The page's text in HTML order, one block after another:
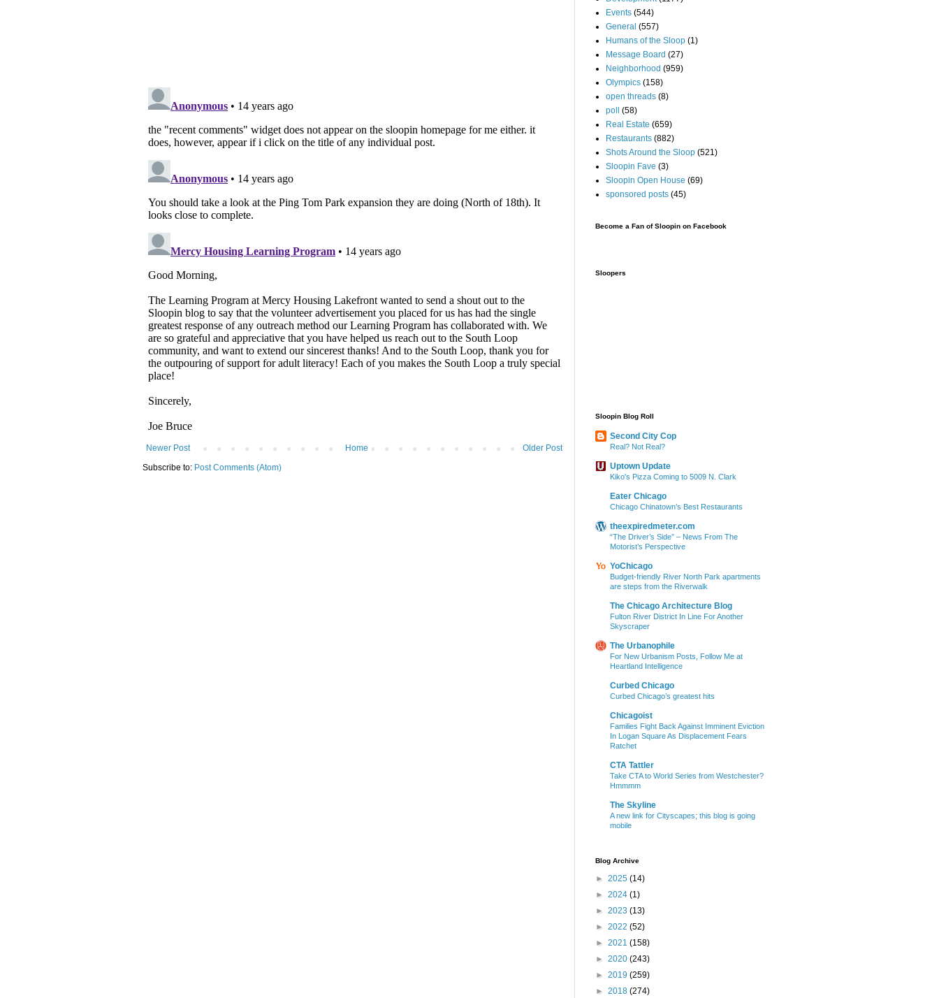
Newer Post Older Post
Home
Subscribe to: Post Comments (Atom)
Events (544)
General (557)
Humans of the Sloop (1)
Message Board (27)
Neighborhood (959)
Olympics (158)
open threads (8)
poll
(58)
Real Estate (659)
Restaurants (882)
Shots Around the Sloop (521)
Sloopin Fave (3)
Sloopin Open House (69)
sponsored posts (45)
Become a Fan of Sloopin on Facebook
Sloopers
Sloopin Blog Roll
Second City Cop
Real? Not Real?
Uptown Update
Kiko's Pizza Coming to 5009 N. Clark
Eater Chicago
Chicago Chinatown’s Best Restaurants
theexpiredmeter.com
“The Driver’s Side” – News From The
Motorist’s Perspective
YoChicago
Budget-friendly River North Park apartments
are steps from the Riverwalk
The Chicago Architecture Blog
Fulton River District In Line For Another
Skyscraper
The Urbanophile
For New Urbanism Posts, Follow Me at
Heartland Intelligence
Curbed Chicago
Curbed Chicago’s greatest hits
Chicagoist
Families Fight Back Against Imminent Eviction
In Logan Square As Displacement Fears
Ratchet
CTA Tattler
Take CTA to World Series from Westchester?
Hmmmm
The Skyline
A new link for Cityscapes; this blog is going
mobile
Blog Archive
► 2025 (14)
► 2024 (1)
► 2023 (13)
► 2022 (52)
► 2021 (158)
► 2020 (243)
► 2019 (259)
► 2018 (274)